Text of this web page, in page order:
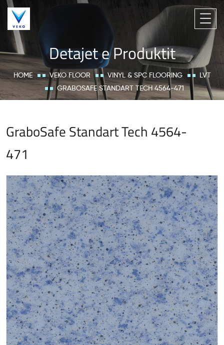
Detajet e Produktit
HOME VEKO FLOOR VINYL & SPC FLOORING
LVT
GRABOSAFE STANDART TECH 4564-471
GraboSafe Standart Tech 4564-
471